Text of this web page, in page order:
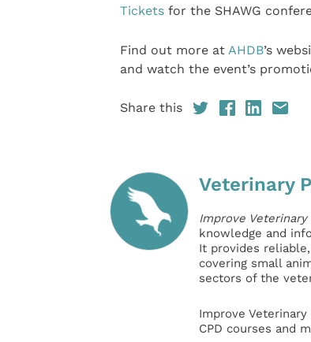
Ticketsfor the SHAWG
Find out more at AHDB’s
and watch the event’s
Share this
Veterinary
Improve Veterinary
knowledge and
It provides
covering small
sectors of the
Improve
CPD courses and